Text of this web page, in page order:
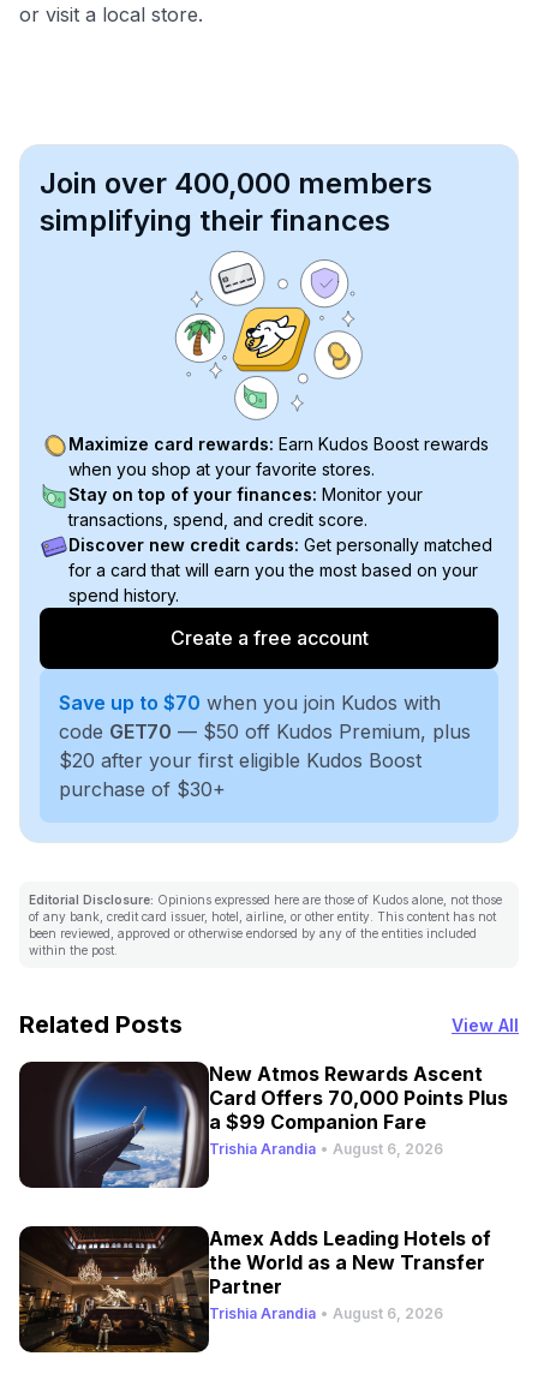
or visit a local store.
Join over 400,000 members
simplifying their finances
Maximize card rewards: Earn Kudos Boost rewards
when you shop at your favorite stores.
Stay on top of your finances: Monitor your
transactions, spend, and credit score.
Discover new credit cards: Get personally matched
for a card that will earn you the most based on your
spend history.
Create a free account
Save up to $70 when you join Kudos with
code GET70 — $50 off Kudos Premium, plus
$20 after your first eligible Kudos Boost
purchase of $30+
Editorial Disclosure: Opinions expressed here are those of Kudos alone, not those
of any bank, credit card issuer, hotel, airline, or other entity. This content has not
been reviewed, approved or otherwise endorsed by any of the entities included
within the post.
Related Posts View All
New Atmos Rewards Ascent
Card Offers 70,000 Points Plus
a $99 Companion Fare
Trishia Arandia • August 6, 2026
Amex Adds Leading Hotels of
the World as a New Transfer
Partner
Trishia Arandia • August 6, 2026